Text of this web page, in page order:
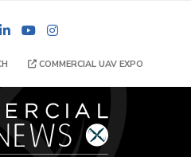
LinkedInYouTube
COMMERCIAL UAV EXPO